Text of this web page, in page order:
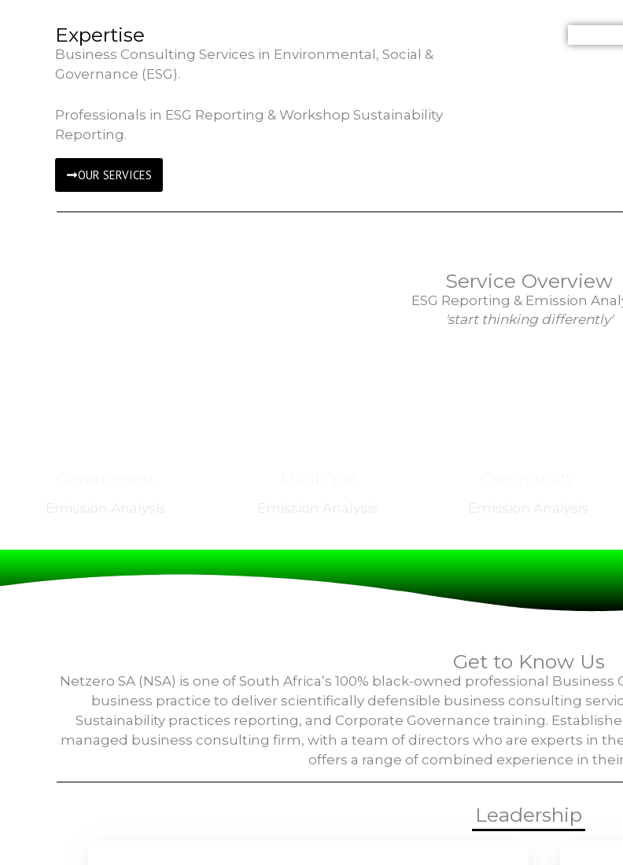
Expertise
Business Consulting Services in Environmental, Social &
Governance (ESG).
Professionals in ESG Reporting & Workshop Sustainability
Reporting.
OUR SERVICES
Service Overview
ESG Reporting & Emission
'start thinking differently'
Get to Know Us
Netzero SA (NSA) is one of South Africa’s 100% black-owned professional
business practice to deliver scientifically defensible business consulting
Sustainability practices reporting, and Corporate Governance training.
managed business consulting firm, with a team of directors who are experts in
offers a range of combined experience in
Leadership